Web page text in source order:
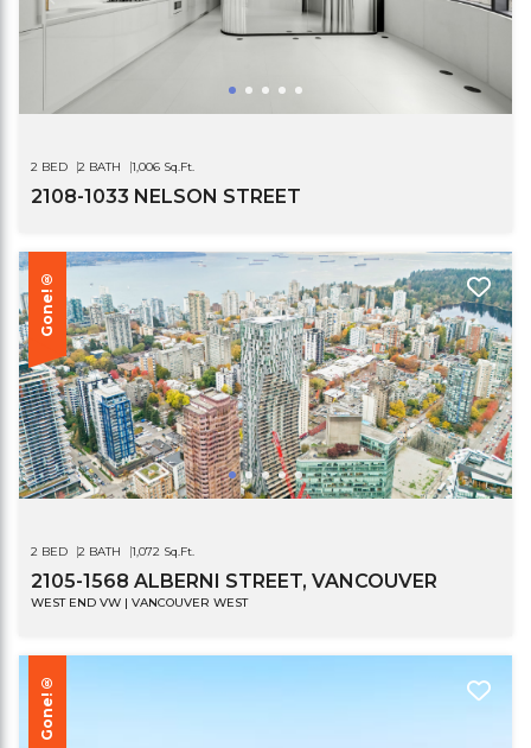
2 BED 2 BATH 1,006 Sq.Ft.
2108-1033 NELSON STREET
Gone!®
2 BED 2 BATH 1,072 Sq.Ft.
2105-1568 ALBERNI STREET, VANCOUVER
WEST END VW | VANCOUVER WEST
Gone!®